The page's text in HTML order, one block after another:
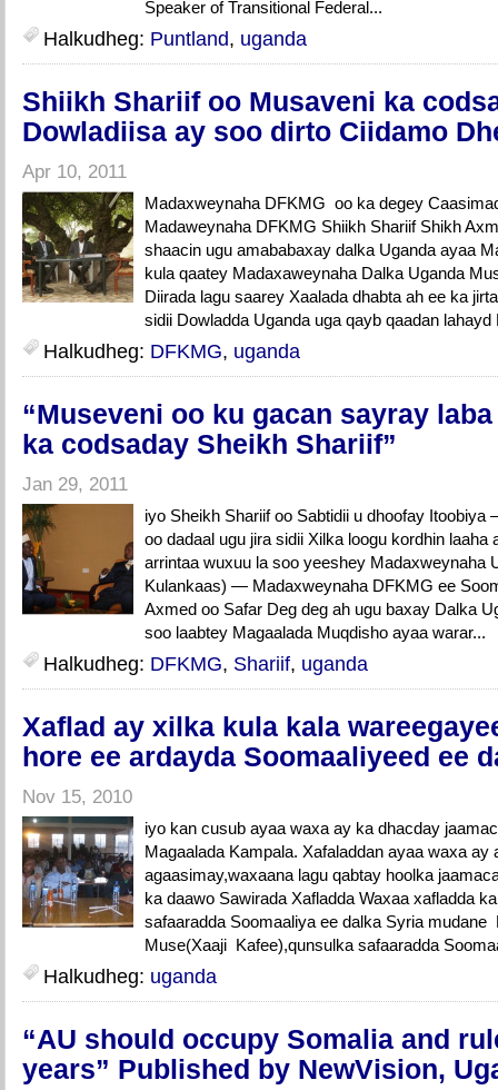
Speaker of Transitional Federal...
Halkudheg: Puntland, uganda
Shiikh Shariif oo Musaveni ka
Dowladiisa ay soo dirto Ciidamo
Apr 10, 2011
Madaxweynaha DFKMG oo ka degey
Madaweynaha DFKMG Shiikh Shariif Shikh
shaacin ugu amababaxay dalka Uganda ayaa
kula qaatey Madaxaweynaha Dalka Uganda
Diirada lagu saarey Xaalada dhabta ah ee ka
sidii Dowladda Uganda uga qayb qaadan
Halkudheg: DFKMG, uganda
“Museveni oo ku gacan sayray
ka codsaday Sheikh Shariif”
Jan 29, 2011
iyo Sheikh Shariif oo Sabtidii u dhoofay
oo dadaal ugu jira sidii Xilka loogu kordhin laaha
arrintaa wuxuu la soo yeeshey Madaxweynaha
Kulankaas) — Madaxweynaha DFKMG ee
Axmed oo Safar Deg deg ah ugu baxay Dalka
soo laabtey Magaalada Muqdisho ayaa warar...
Halkudheg: DFKMG, Shariif, uganda
Xaflad ay xilka kula kala
hore ee ardayda Soomaaliyeed ee
Nov 15, 2010
iyo kan cusub ayaa waxa ay ka dhacday
Magaalada Kampala. Xafaladdan ayaa waxa ay
agaasimay,waxaana lagu qabtay hoolka
ka daawo Sawirada Xafladda Waxaa xafladda
safaaradda Soomaaliya ee dalka Syria mudane
Muse(Xaaji Kafee),qunsulka safaaradda
Halkudheg: uganda
“AU should occupy Somalia and
years” Published by NewVision,